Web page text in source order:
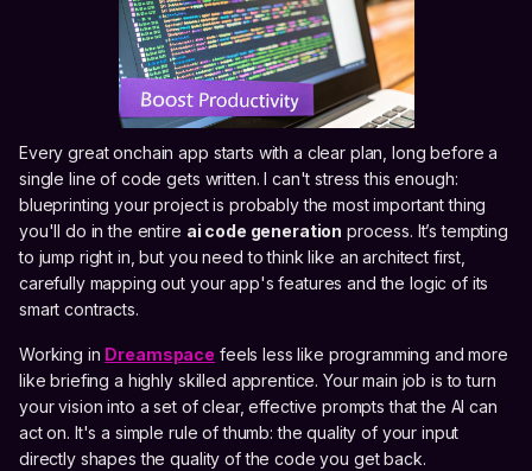
Every great onchain app starts with a clear plan, long before a
single line of code gets written. I can't stress this enough:
blueprinting your project is probably the most important thing
you'll do in the entire ai code generation process. It’s tempting
to jump right in, but you need to think like an architect first,
carefully mapping out your app's features and the logic of its
smart contracts.
Working in Dreamspace feels less like programming and more
like briefing a highly skilled apprentice. Your main job is to turn
your vision into a set of clear, effective prompts that the AI can
act on. It's a simple rule of thumb: the quality of your input
directly shapes the quality of the code you get back.